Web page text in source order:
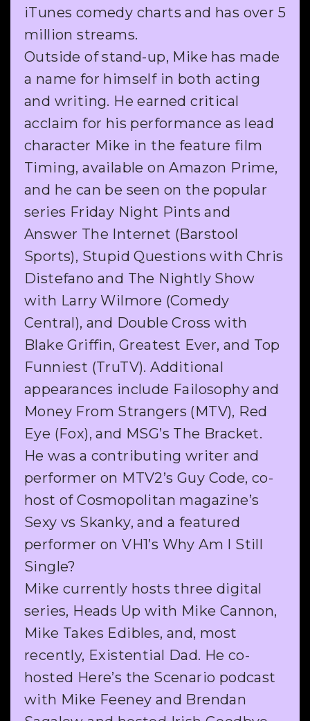
iTunes comedy charts and has over 5
million streams.
Outside of stand-up, Mike has made
a name for himself in both acting
and writing. He earned critical
acclaim for his performance as lead
character Mike in the feature film
Timing, available on Amazon Prime,
and he can be seen on the popular
series Friday Night Pints and
Answer The Internet (Barstool
Sports), Stupid Questions with Chris
Distefano and The Nightly Show
with Larry Wilmore (Comedy
Central), and Double Cross with
Blake Griffin, Greatest Ever, and Top
Funniest (TruTV). Additional
appearances include Failosophy and
Money From Strangers (MTV), Red
Eye (Fox), and MSG’s The Bracket.
He was a contributing writer and
performer on MTV2’s Guy Code, co-
host of Cosmopolitan magazine’s
Sexy vs Skanky, and a featured
performer on VH1’s Why Am I Still
Single?
Mike currently hosts three digital
series, Heads Up with Mike Cannon,
Mike Takes Edibles, and, most
recently, Existential Dad. He co-
hosted Here’s the Scenario podcast
with Mike Feeney and Brendan